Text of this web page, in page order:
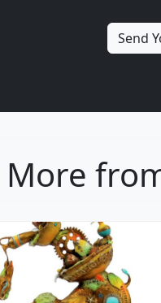
More